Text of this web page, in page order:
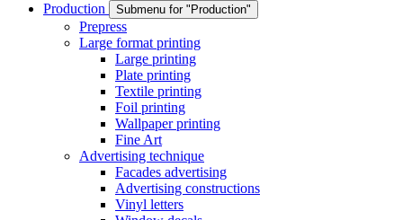
Production
Submenu for "Production"
Prepress
Large format printing
Large printing
Plate printing
Textile printing
Foil printing
Wallpaper printing
Fine Art
Advertising technique
Facades advertising
Advertising constructions
Vinyl letters